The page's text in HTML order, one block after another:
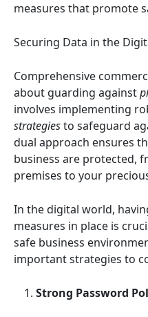
measures that promote
Securing Data in the
Comprehensive
about guarding against
involves implementing
strategiesto safeguard
dual approach ensures
business are protected,
premises to your
In the digital world,
measures in place is
safe business
important strategies to
Strong Password